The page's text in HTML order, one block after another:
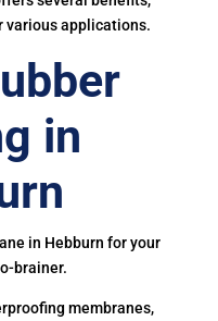
various applications.
in
in Hebburn for your
brainer.
membranes,